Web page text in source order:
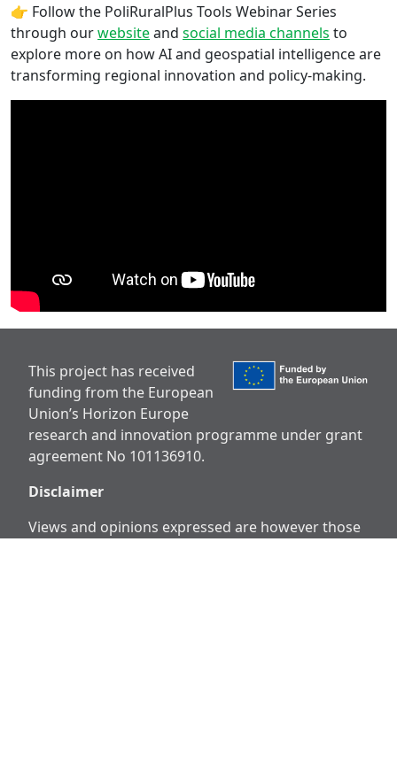
👉 Follow the PoliRuralPlus Tools Webinar Series
through ourwebsiteand social media channels to
explore more on how AI and geospatial intelligence are
transforming regional innovation and policy-making.
This project has received
funding from the European
Union’s Horizon Europe
research and innovation programme under grant
agreement No 101136910.
Disclaimer
Views and opinions expressed are however those